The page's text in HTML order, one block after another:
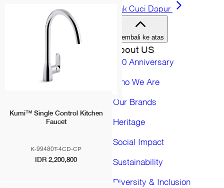
Turks & Caicos
United States
Ecuador
Venezuela
Kumi™ Single Control Kitchen
Faucet
K-99480T-4CD-CP
IDR 2,200,800
Bak Cuci Dapur
Kembali ke atas
About US
150 Anniversary
Who We Are
Our Brands
Heritage
Social Impact
Sustainability
Diversity & Inclusion